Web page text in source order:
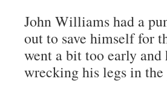
John Williams had a
out to save himself for
went a bit too early
wrecking his legs in the